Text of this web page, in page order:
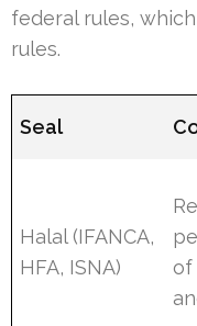
federal rules,
rules.
Seal
Halal (IFANCA,
HFA, ISNA)
of